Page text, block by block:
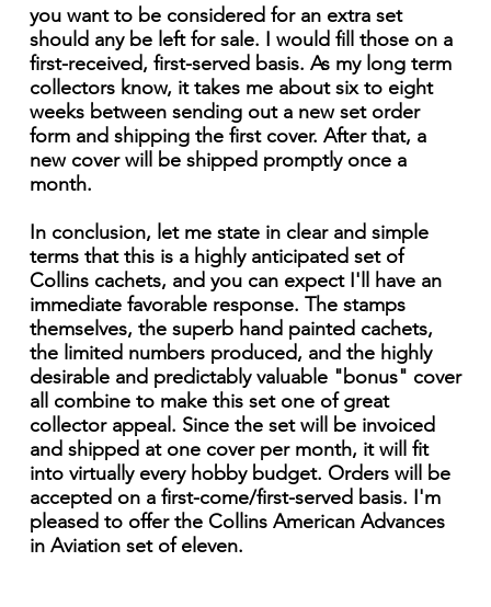
you want to be considered for an extra set
should any be left for sale. I would fill those on a
first-received, first-served basis. As my long term
collectors know, it takes me about six to eight
weeks between sending out a new set order
form and shipping the first cover. After that, a
new cover will be shipped promptly once a
month.
In conclusion, let me state in clear and simple
terms that this is a highly anticipated set of
Collins cachets, and you can expect I'll have an
immediate favorable response. The stamps
themselves, the superb hand painted cachets,
the limited numbers produced, and the highly
desirable and predictably valuable "bonus" cover
all combine to make this set one of great
collector appeal. Since the set will be invoiced
and shipped at one cover per month, it will fit
into virtually every hobby budget. Orders will be
accepted on a first-come/first-served basis. I'm
pleased to offer the Collins American Advances
in Aviation set of eleven.